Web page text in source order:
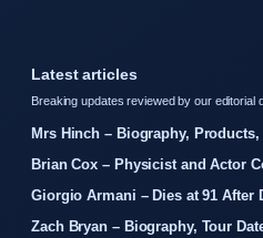
Latest articles
Breaking updates reviewed by our editorial
Mrs Hinch – Biography,
Brian Cox – Physicist and Actor
Giorgio Armani – Dies at 91 After
Zach Bryan – Biography, Tour